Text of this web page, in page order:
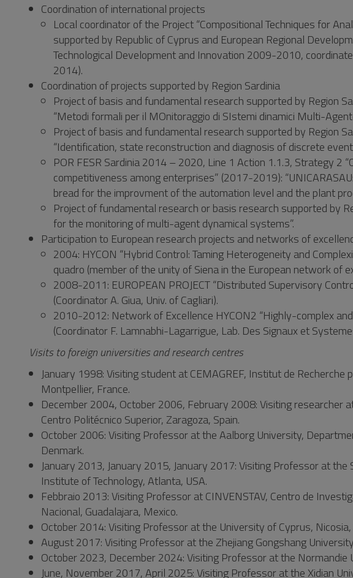
Coordination of international projects
Local coordinator of the Project “Compositional Techniques for
supported by Republic of Cyprus and European Regional
Technological Development and Innovation 2009-2010,
2014).
Coordination of projects supported by Region Sardinia
Project of basis and fundamental research supported by Region
“Metodi formali per il MOnitoraggio di SIstemi dinamici Multi-
Project of basis and fundamental research supported by Region
“Identification, state reconstruction and diagnosis of discrete
POR FESR Sardinia 2014 – 2020, Line 1 Action 1.1.3, Strategy 2
competitiveness among enterprises” (2017-2019):
bread for the improvment of the automation level and the plant
Project of fundamental research or basis research supported by
for the monitoring of multi-agent dynamical systems”.
Participation to European research projects and networks of
2004: HYCON “Hybrid Control: Taming Heterogeneity and
quadro (member of the unity of Siena in the European network of
2008-2011: EUROPEAN PROJECT “Distributed Supervisory
(Coordinator A. Giua, Univ. of Cagliari).
2010-2012: Network of Excellence HYCON2 “Highly-complex
(Coordinator F. Lamnabhi-Lagarrigue, Lab. Des Signaux et
Visits to foreign universities and research centres
January 1998: Visiting student at CEMAGREF, Institut de Recherche
Montpellier, France.
December 2004, October 2006, February 2008: Visiting researcher
Centro Politécnico Superior, Zaragoza, Spain.
October 2006: Visiting Professor at the Aalborg University,
Denmark.
January 2013, January 2015, January 2017: Visiting Professor at
Institute of Technology, Atlanta, USA.
Febbraio 2013: Visiting Professor at CINVENSTAV, Centro de
Nacional, Guadalajara, Mexico.
October 2014: Visiting Professor at the University of Cyprus, Nicosia,
August 2017: Visiting Professor at the Zhejiang Gongshang
October 2023, December 2024: Visiting Professor at the Normandie
June, November 2017, April 2025: Visiting Professor at the Xidian